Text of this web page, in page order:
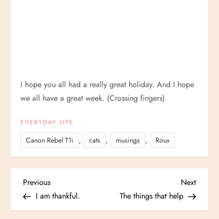
I hope you all had a really great holiday. And I hope
we all have a great week. (Crossing fingers)
EVERYDAY LIFE
Canon Rebel T1i , cats , musings , Roux
P
o
Previous
Post
Previous
I am thankful.
Next
Post
Next
The things that help